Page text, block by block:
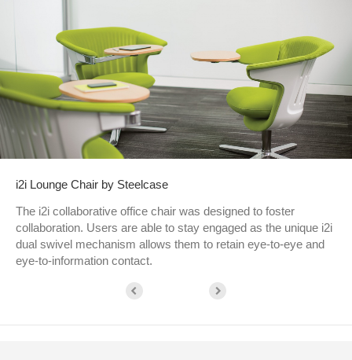
i2i Lounge Chair by Steelcase
The i2i collaborative office chair was designed to foster
collaboration. Users are able to stay engaged as the unique i2i
dual swivel mechanism allows them to retain eye-to-eye and
eye-to-information contact.